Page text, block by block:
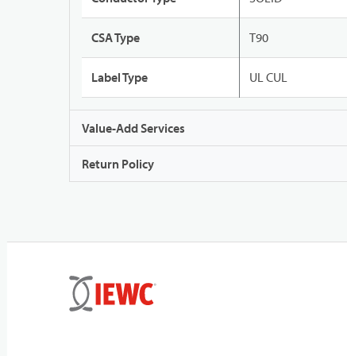
CSA Type T90
Label Type UL CUL
Value-Add Services
Return Policy